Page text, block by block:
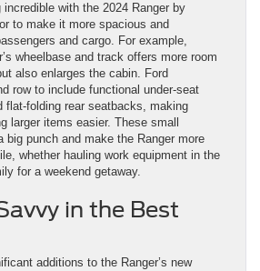
incredible with the 2024 Ranger by
to make it more spacious and
and cargo. For example,
wheelbase and track offers more room
also enlarges the cabin. Ford
row to include functional under-seat
flat-folding rear seatbacks, making
larger items easier. These small
big punch and make the Ranger more
whether hauling work equipment in the
for a weekend getaway.
in the Best
additions to the Ranger’s new